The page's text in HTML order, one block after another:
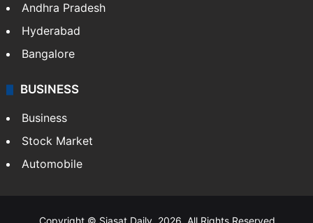
Andhra Pradesh
Hyderabad
Bangalore
BUSINESS
Business
Stock Market
Automobile
Copyright © Siasat Daily, 2026. All Rights Reserved